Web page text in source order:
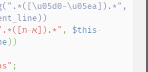
\u05ea]).*",
".*([א-ת]).*" , $this-
))
;